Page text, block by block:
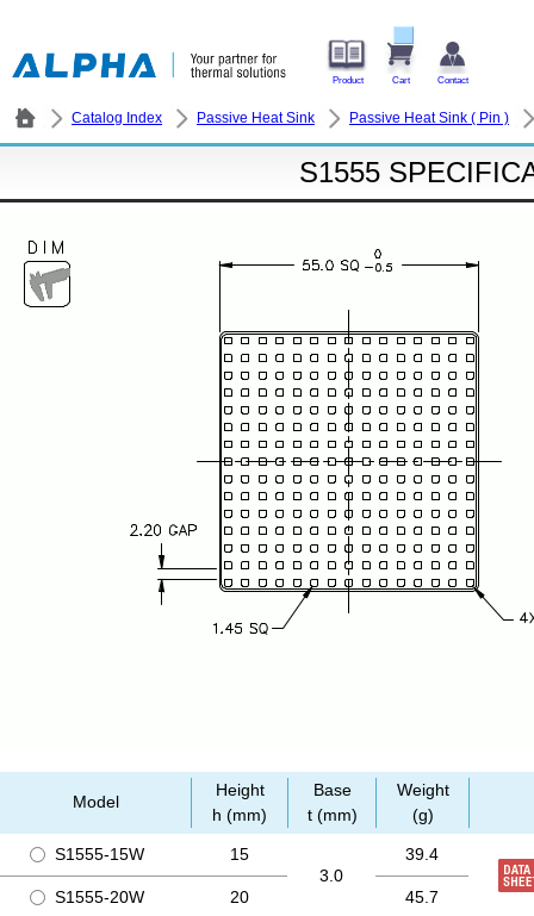
Product Cart Contact
Catalog Index Passive Heat Sink Passive Heat Sink ( Pin )
S1555
Model
Height
h (mm)
Base
t (mm)
Weight
(g)
S1555-15W
15
3.0
39.4
S1555-20W 20 45.7